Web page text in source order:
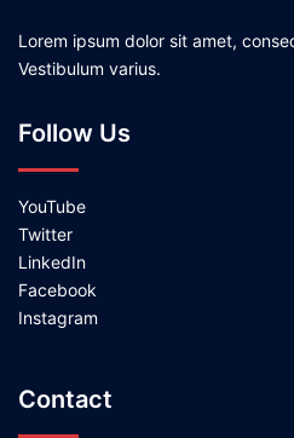
Lorem ipsum dolor sit amet,
Vestibulum varius.
Follow Us
YouTube
Twitter
LinkedIn
Facebook
Instagram
Contact